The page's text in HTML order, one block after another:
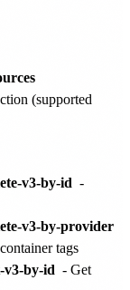
(supported
v3-by-id -
v3-by-provider
tags
v3-by-id - Get